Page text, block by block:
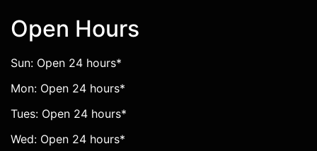
Open Hours
Sun: Open 24 hours*
Mon: Open 24 hours*
Tues: Open 24 hours*
Wed: Open 24 hours*